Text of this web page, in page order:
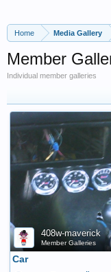
Home Media Gallery
Member
Individual member galleries
408w-maverick
Member Galleries
Car